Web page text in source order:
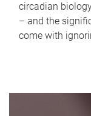
circadian
– and the
come with